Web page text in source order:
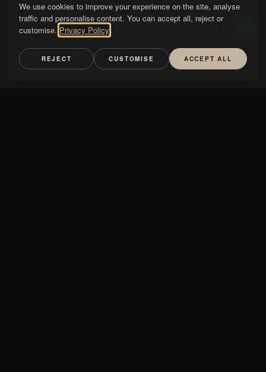
We use cookies to improve your experience on the site, analyse
traffic and personalise content. You can accept all, reject or
customise. Privacy Policy
REJECT CUSTOMISE ACCEPT ALL